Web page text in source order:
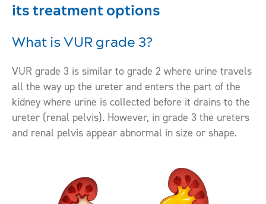
its treatment options
What is VUR grade 3?
VUR grade 3 is similar to grade 2 where urine travels
all the way up the ureter and enters the part of the
kidney where urine is collected before it drains to the
ureter (renal pelvis). However, in grade 3 the ureters
and renal pelvis appear abnormal in size or shape.